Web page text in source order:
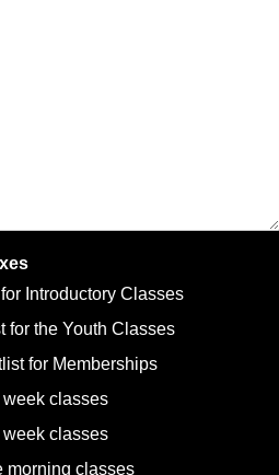
Introductory Classes
for the Youth Classes
for Memberships
week classes
week classes
morning classes